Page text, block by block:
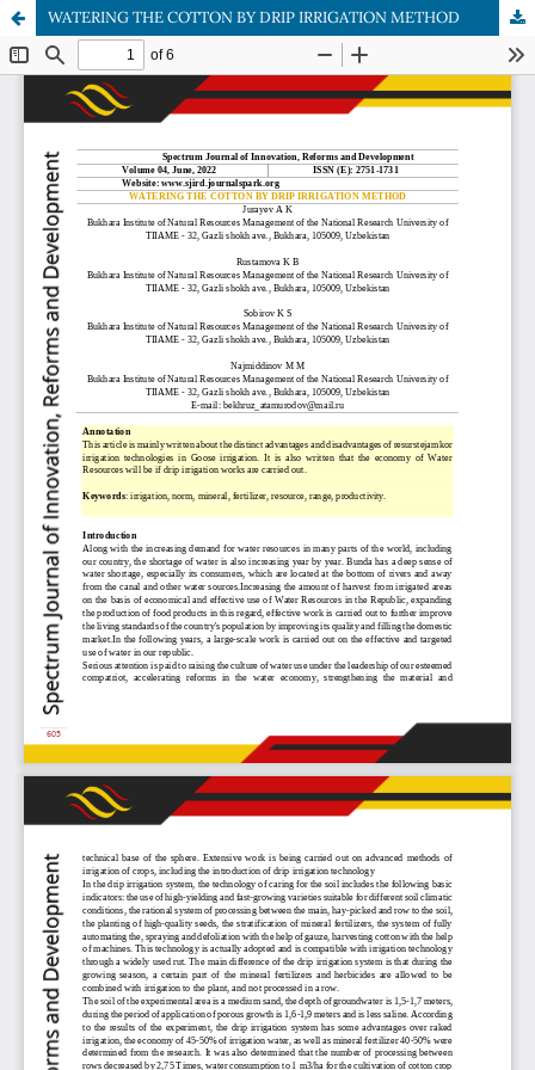
WATERING THE COTTON BY DRIP IRRIGATION METHOD